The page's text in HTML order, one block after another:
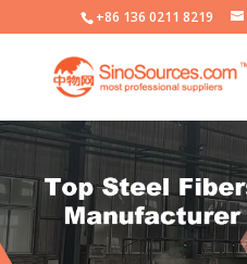
+86 136 0211 8219